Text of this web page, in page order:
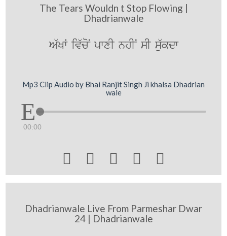
The Tears Wouldn t Stop Flowing |
Dhadrianwale
A`KW iv`coN pwxI nhIN sI su`kdw
Mp3 Clip Audio by Bhai Ranjit Singh Ji khalsa Dhadrian
wale
00:00
    
Dhadrianwale Live From Parmeshar Dwar
24 | Dhadrianwale